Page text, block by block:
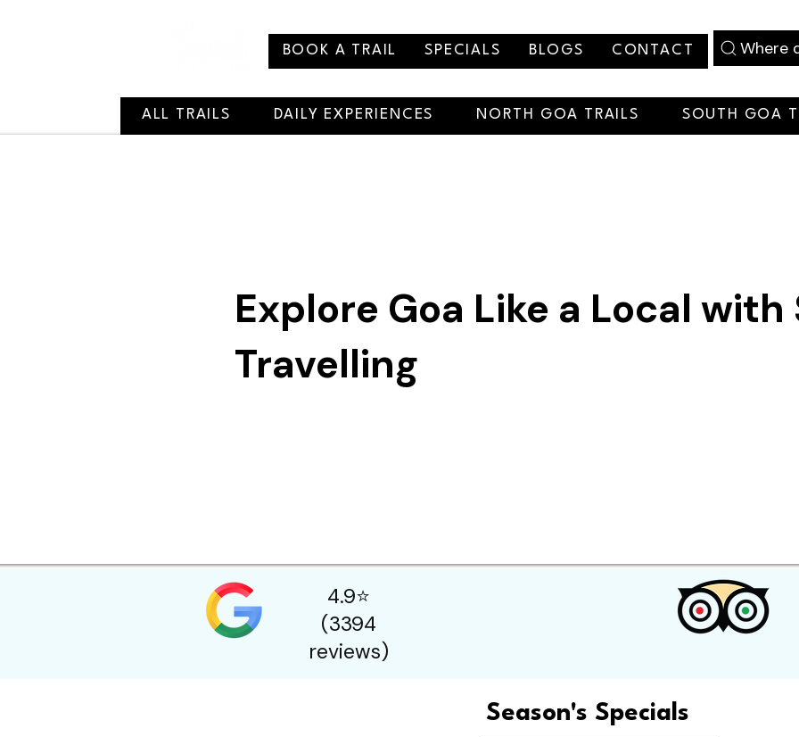
BOOK A TRAIL SPECIALS BLOGS CONTACT Where
ALL TRAILS DAILY EXPERIENCES NORTH GOA TRAILS SOUTH GOA
Explore Goa Like a Local with
Travelling
4.9⭐
(3394
reviews)
Season's Specials